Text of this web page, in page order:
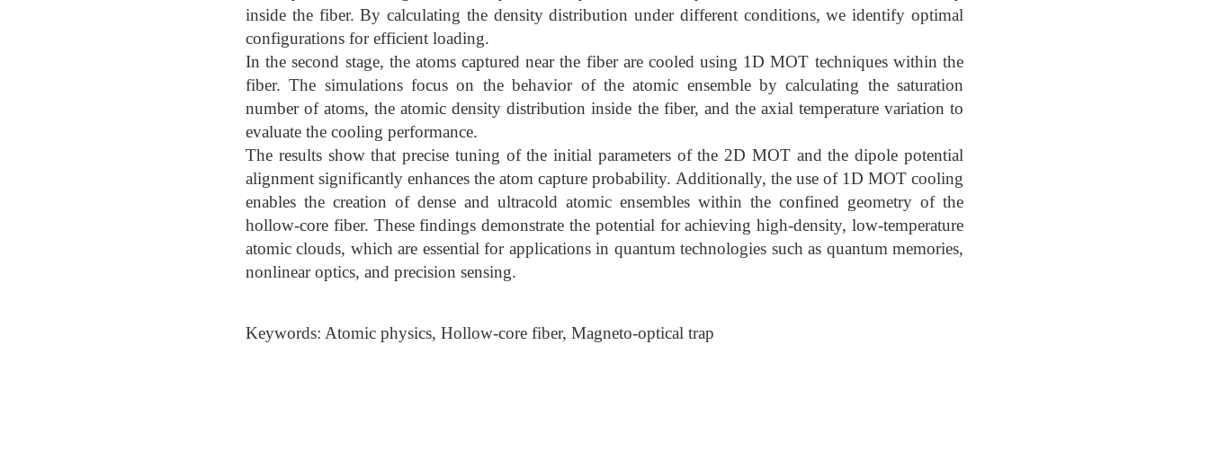
inside the fiber. By calculating the density distribution under different conditions, we identify optimal
configurations for efficient loading.
In the second stage, the atoms captured near the fiber are cooled using 1D MOT techniques within the
fiber. The simulations focus on the behavior of the atomic ensemble by calculating the saturation
number of atoms, the atomic density distribution inside the fiber, and the axial temperature variation to
evaluate the cooling performance.
The results show that precise tuning of the initial parameters of the 2D MOT and the dipole potential
alignment significantly enhances the atom capture probability. Additionally, the use of 1D MOT cooling
enables the creation of dense and ultracold atomic ensembles within the confined geometry of the
hollow-core fiber. These findings demonstrate the potential for achieving high-density, low-temperature
atomic clouds, which are essential for applications in quantum technologies such as quantum memories,
nonlinear optics, and precision sensing.
Keywords: Atomic physics, Hollow-core fiber, Magneto-optical trap